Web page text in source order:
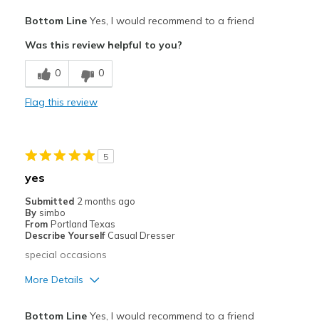
Breathe Well
Comfortable
Going Out
Width
View On Shoes
Bottom LineYes, I would recommend to a friend
Was this review helpful to you?
0 0
Flag this review
5
yes
Submitted 2 months ago
By simbo
From Portland Texas
Describe Yourself Casual Dresser
special occasions
More Details
Bottom LineYes, I would recommend to a friend